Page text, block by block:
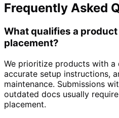
Frequently Asked
What qualifies a
placement?
We prioritize products with a
accurate setup instructions,
maintenance. Submissions
outdated docs usually
placement.